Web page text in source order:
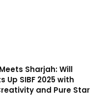
Sharjah: Will
Up SIBF 2025 with
and Pure Star